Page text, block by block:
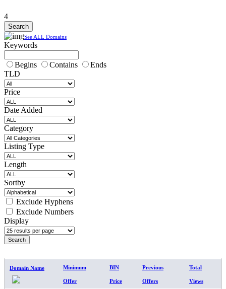
4
See ALL Domains
Keywords
Begins Contains
Ends
TLD
Price
Date Added
Category
Listing Type
Length
Sortby
Exclude Hyphens
Exclude Numbers
Display
Domain Name Minimum
Offer
BIN
Price
Previous
Offers
Total
Views